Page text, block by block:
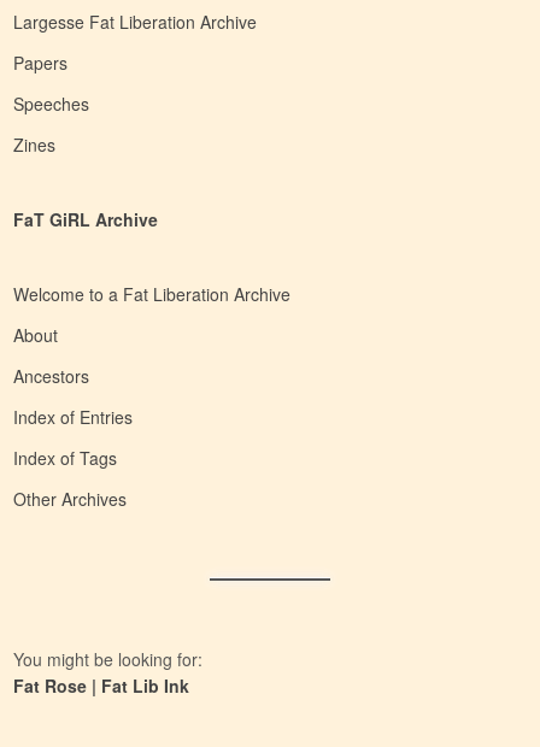
Largesse Fat Liberation Archive
Papers
Speeches
Zines
FaT GiRL Archive
Welcome to a Fat Liberation Archive
About
Ancestors
Index of Entries
Index of Tags
Other Archives
You might be looking for:
Fat Rose | Fat Lib Ink